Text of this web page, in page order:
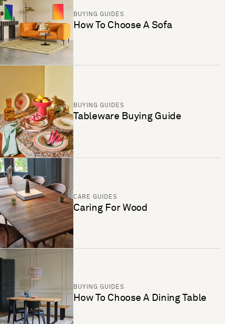
BUYING GUIDES
How To Choose A Sofa
BUYING GUIDES
Tableware Buying Guide
CARE GUIDES
Caring For Wood
BUYING GUIDES
How To Choose A Dining Table